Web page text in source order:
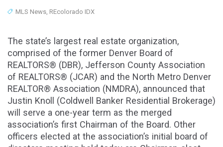
MLS News, REcolorado IDX
The state’s largest real estate organization,
comprised of the former Denver Board of
REALTORS® (DBR), Jefferson County Association
of REALTORS® (JCAR) and the North Metro Denver
REALTOR® Association (NMDRA), announced that
Justin Knoll (Coldwell Banker Residential Brokerage)
will serve a one-year term as the merged
association’s first Chairman of the Board. Other
officers elected at the association’s initial board of